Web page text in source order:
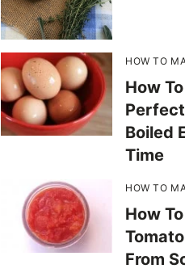
HOW TO
How
Boiled
Time
HOW TO
How
From